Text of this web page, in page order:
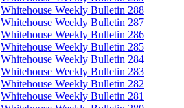
Whitehouse Weekly Bulletin 288
Whitehouse Weekly Bulletin 287
Whitehouse Weekly Bulletin 286
Whitehouse Weekly Bulletin 285
Whitehouse Weekly Bulletin 284
Whitehouse Weekly Bulletin 283
Whitehouse Weekly Bulletin 282
Whitehouse Weekly Bulletin 281